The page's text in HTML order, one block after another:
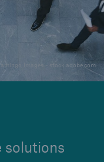
Images - stock.adobe.com
solutions